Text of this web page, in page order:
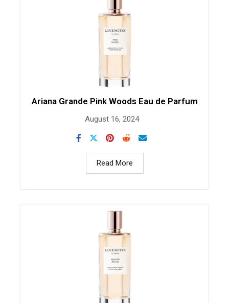
Ariana Grande Pink Woods Eau de Parfum
August 16, 2024
Read More